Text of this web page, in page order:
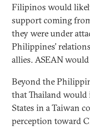
Filipinos would
support coming
they were under
Philippines’
allies. ASEAN
Beyond the
that Thailand
States in a Taiwan
perception toward